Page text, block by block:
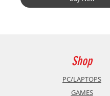
Shop
PC/LAPTOPS
GAMES